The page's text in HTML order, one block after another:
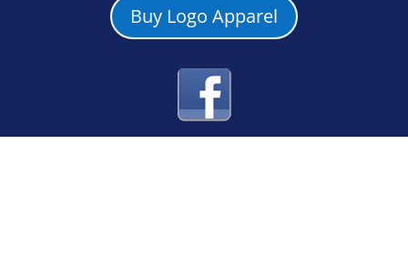
Buy Logo Apparel